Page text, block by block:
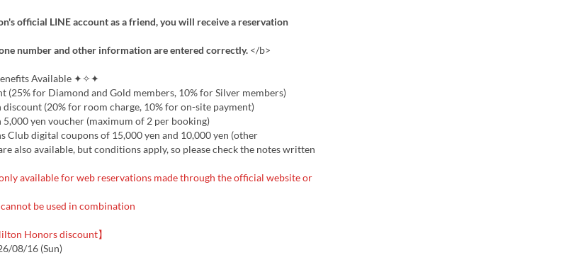
official LINE account as a friend, you will receive a reservation
number and other information are entered correctly.</b>
Available ✦✧✦
(25% for Diamond and Gold members, 10% for Silver members)
(20% for room charge, 10% for on-site payment)
yen voucher (maximum of 2 per booking)
Club digital coupons of 15,000 yen and 10,000 yen (other
also available, but conditions apply, so please check the notes written
available for web reservations made through the official website or
be used in combination
Honors discount】
08/16 (Sun)